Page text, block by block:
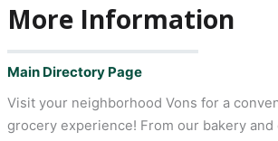
More Information
Main Directory Page
Visit your neighborhood Vons for a
grocery experience! From our bakery